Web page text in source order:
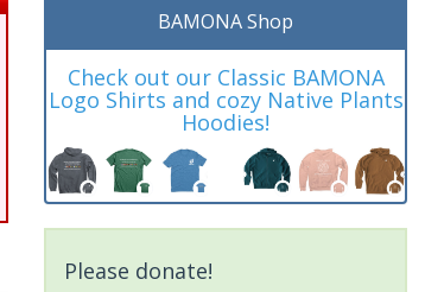
BAMONA Shop
Check out our Classic BAMONA
Logo Shirts and cozy Native Plants
Hoodies!
Please donate!